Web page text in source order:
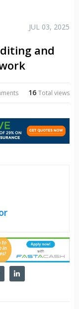
JUL 03, 2025
and
16Total views